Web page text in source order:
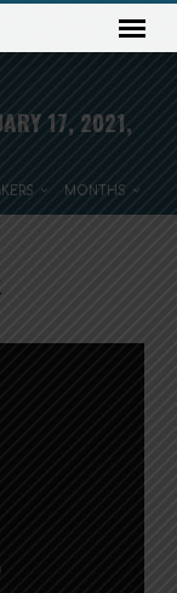
17, 2021,
MONTHS